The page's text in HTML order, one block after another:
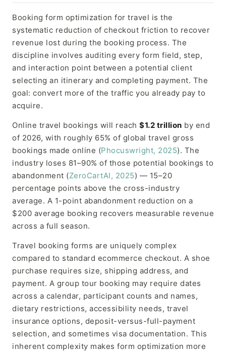
Booking form optimization for travel is the
systematic reduction of checkout friction to recover
revenue lost during the booking process. The
discipline involves auditing every form field, step,
and interaction point between a potential client
selecting an itinerary and completing payment. The
goal: convert more of the traffic you already pay to
acquire.
Online travel bookings will reach $1.2 trillion by end
of 2026, with roughly 65% of global travel gross
bookings made online (Phocuswright, 2025). The
industry loses 81–90% of those potential bookings to
abandonment (ZeroCartAI, 2025) — 15–20
percentage points above the cross-industry
average. A 1-point abandonment reduction on a
$200 average booking recovers measurable revenue
across a full season.
Travel booking forms are uniquely complex
compared to standard ecommerce checkout. A shoe
purchase requires size, shipping address, and
payment. A group tour booking may require dates
across a calendar, participant counts and names,
dietary restrictions, accessibility needs, travel
insurance options, deposit-versus-full-payment
selection, and sometimes visa documentation. This
inherent complexity makes form optimization more